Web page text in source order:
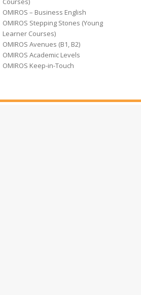
OMIROS – Business English
OMIROS Stepping Stones (Young
Learner Courses)
OMIROS Avenues (B1, B2)
OMIROS Academic Levels
OMIROS Keep-in-Touch